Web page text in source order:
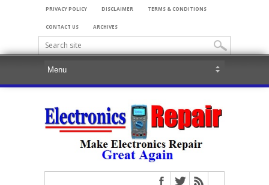
PRIVACY POLICY DISCLAIMER TERMS & CONDITIONS
CONTACT US ARCHIVES